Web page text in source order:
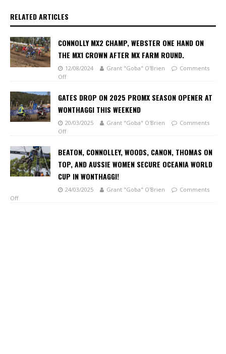
RELATED ARTICLES
CONNOLLY MX2 CHAMP, WEBSTER ONE HAND ON
THE MX1 CROWN AFTER MX FARM ROUND.
12/08/2024 Grant "Goba" O'Brien
Comments
Off
GATES DROP ON 2025 PROMX SEASON OPENER AT
WONTHAGGI THIS WEEKEND
20/03/2025 Grant "Goba" O'Brien
Comments
Off
BEATON, CONNOLLEY, WOODS, CANON, THOMAS ON
TOP, AND AUSSIE WOMEN SECURE OCEANIA WORLD
CUP IN WONTHAGGI!
24/03/2025 Grant "Goba" O'Brien
Comments
Off